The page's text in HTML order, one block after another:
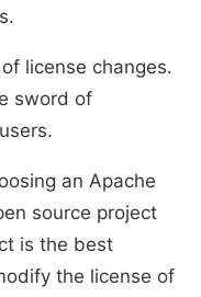
license changes.
sword of
an Apache
source project
is the best
the license of